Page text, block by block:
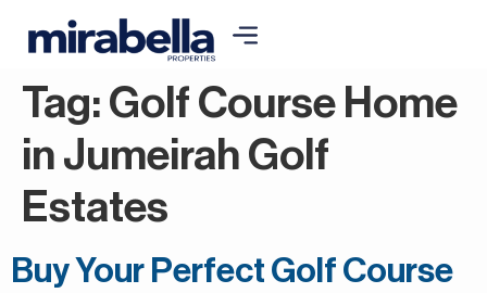
Tag: Golf Course Home
in Jumeirah Golf
Estates
Buy Your Perfect Golf Course